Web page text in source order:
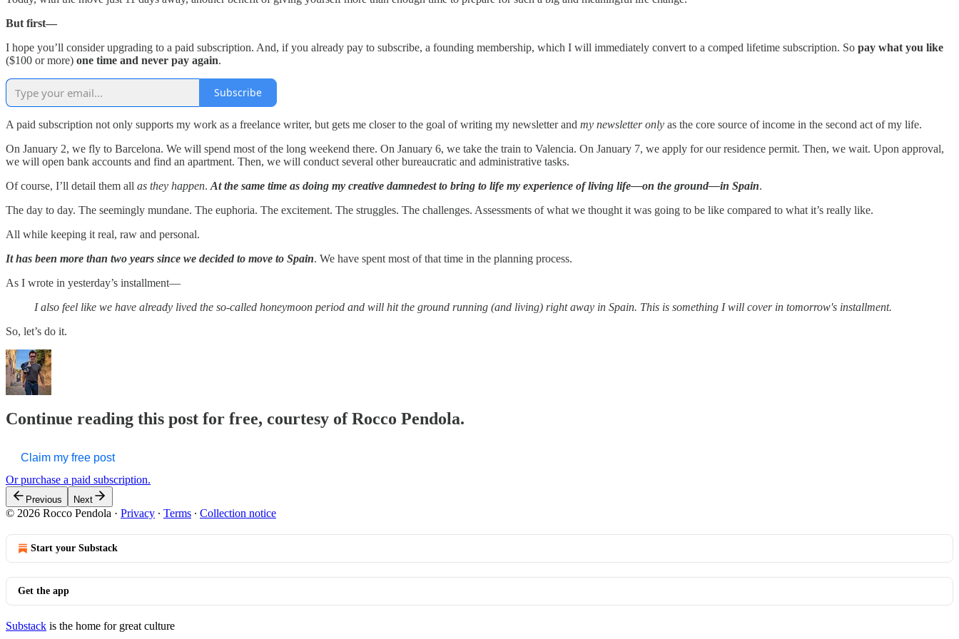
But first—
I hope you’ll consider upgrading to a paid subscription. And, if you already pay to subscribe, a founding membership, which I will immediately convert to a comped lifetime subscription. So pay what you like
($100 or more) one time and never pay again.
Subscribe
A paid subscription not only supports my work as a freelance writer, but gets me closer to the goal of writing my newsletter and my newsletter only as the core source of income in the second act of my life.
On January 2, we fly to Barcelona. We will spend most of the long weekend there. On January 6, we take the train to Valencia. On January 7, we apply for our residence permit. Then, we wait. Upon approval,
we will open bank accounts and find an apartment. Then, we will conduct several other bureaucratic and administrative tasks.
Of course, I’ll detail them all as they happen. At the same time as doing my creative damnedest to bring to life my experience of living life—on the ground—in Spain.
The day to day. The seemingly mundane. The euphoria. The excitement. The struggles. The challenges. Assessments of what we thought it was going to be like compared to what it’s really like.
All while keeping it real, raw and personal.
It has been more than two years since we decided to move to Spain. We have spent most of that time in the planning process.
As I wrote in yesterday’s installment—
I also feel like we have already lived the so-called honeymoon period and will hit the ground running (and living) right away in Spain. This is something I will cover in tomorrow's installment.
So, let’s do it.
Continue reading this post for free, courtesy of Rocco Pendola.
Claim my free post
Or purchase a paid subscription.
Previous Next
© 2026 Rocco Pendola · Privacy ∙ Terms ∙ Collection notice
Start your Substack
Get the app
Substack is the home for great culture